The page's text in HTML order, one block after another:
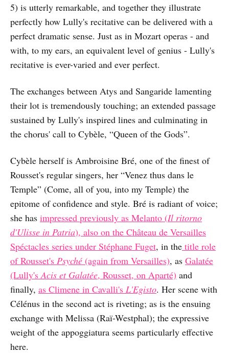
5) is utterly remarkable, and together they illustrate
perfectly how Lully's recitative can be delivered with a
perfect dramatic sense. Just as in Mozart operas - and
with, to my ears, an equivalent level of genius - Lully's
recitative is ever-varied and ever perfect.
The exchanges between Atys and Sangaride lamenting
their lot is tremendously touching; an extended passage
sustained by Lully's inspired lines and culminating in
the chorus' call to Cybèle, “Queen of the Gods”.
Cybèle herself is Ambroisine Bré, one of the finest of
Rousset's regular singers, her “Venez thus dans le
Temple” (Come, all of you, into my Temple) the
epitome of confidence and style. Bré is radiant of voice;
she has impressed previously as Melanto (Il ritorno
d'Ulisse in Patria), also on the Château de Versailles
Spéctacles series under Stéphane Fuget, in the title role
of Rousset's Psyché (again from Versailles), as Galatée
(Lully's Acis et Galatée, Rousset, on Aparté) and
finally, as Climene in Cavalli's L'Egisto. Her scene with
Célénus in the second act is riveting; as is the ensuing
exchange with Melissa (Raï-Westphal); the expressive
weight of the appoggiatura seems particularly effective
here.